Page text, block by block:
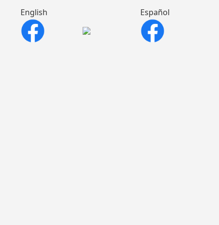
English Español